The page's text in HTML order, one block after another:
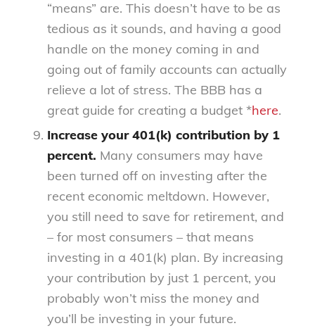
“means” are. This doesn’t have to be as
tedious as it sounds, and having a good
handle on the money coming in and
going out of family accounts can actually
relieve a lot of stress. The BBB has a
great guide for creating a budget *here.
Increase your 401(k) contribution by 1
percent. Many consumers may have
been turned off on investing after the
recent economic meltdown. However,
you still need to save for retirement, and
– for most consumers – that means
investing in a 401(k) plan. By increasing
your contribution by just 1 percent, you
probably won’t miss the money and
you’ll be investing in your future.